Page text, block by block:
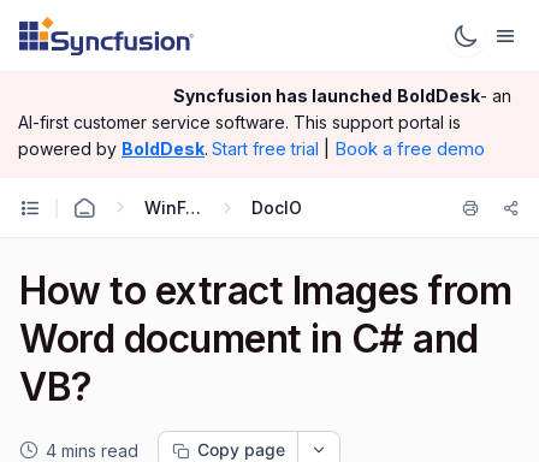
Syncfusion has launched BoldDesk- an
AI-first customer service software. This support portal is
powered by BoldDesk. Start free trial Book a free demo
WinForms DocIO
How to extract Images from
Word document in C# and
VB?
4 mins read Copy page